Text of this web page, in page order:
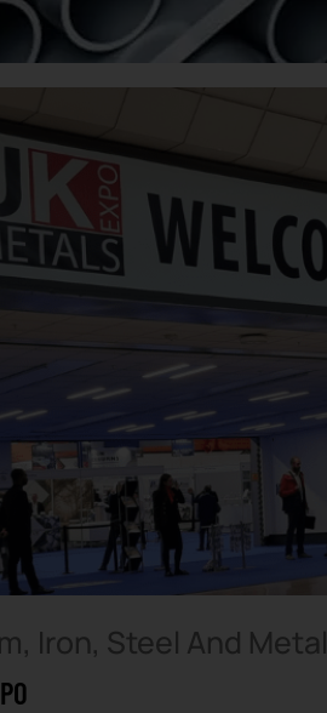
Iron, Steel And Metal